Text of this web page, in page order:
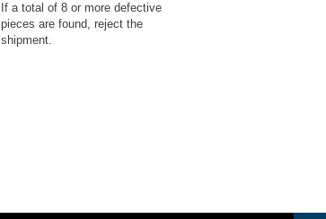
If a total of 8 or more defective
pieces are found, reject the
shipment.